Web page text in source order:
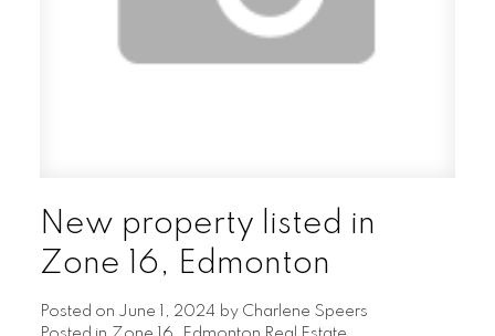
New property listed in
Zone 16, Edmonton
Posted on June 1, 2024 by Charlene Speers